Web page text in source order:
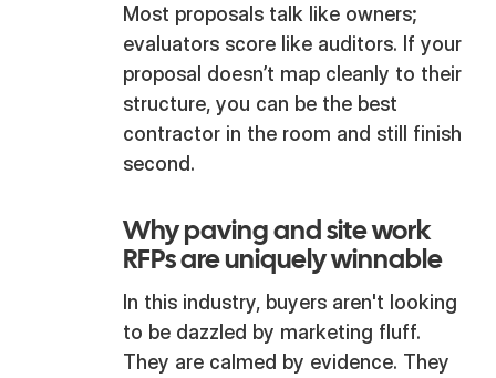
Most proposals talk like owners;
evaluators score like auditors. If your
proposal doesn’t map cleanly to their
structure, you can be the best
contractor in the room and still finish
second.
Why paving and site work
RFPs are uniquely winnable
In this industry, buyers aren't looking
to be dazzled by marketing fluff.
They are calmed by evidence. They